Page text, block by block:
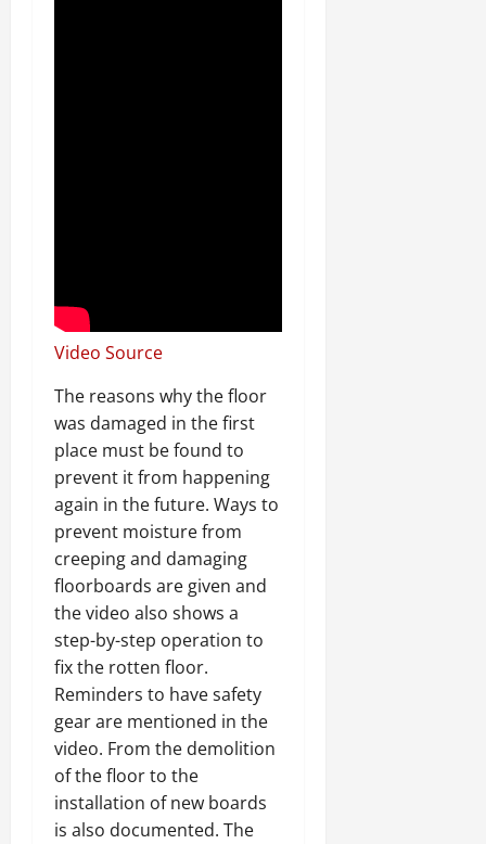
Video Source
The reasons why the floor
was damaged in the first
place must be found to
prevent it from happening
again in the future. Ways to
prevent moisture from
creeping and damaging
floorboards are given and
the video also shows a
step-by-step operation to
fix the rotten floor.
Reminders to have safety
gear are mentioned in the
video. From the demolition
of the floor to the
installation of new boards
is also documented. The